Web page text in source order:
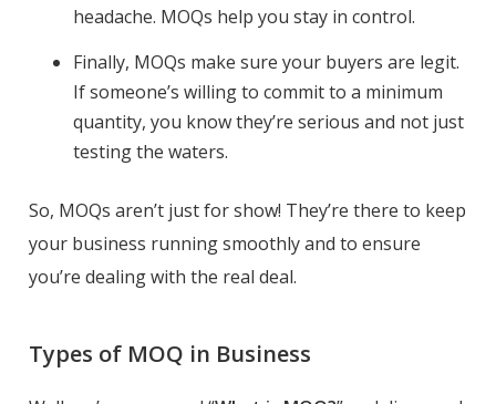
headache. MOQs help you stay in control.
Finally, MOQs make sure your buyers are legit.
If someone’s willing to commit to a minimum
quantity, you know they’re serious and not just
testing the waters.
So, MOQs aren’t just for show! They’re there to keep
your business running smoothly and to ensure
you’re dealing with the real deal.
Types of MOQ in Business